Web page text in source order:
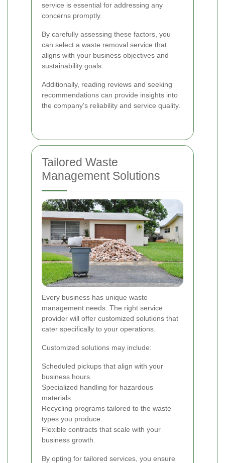
service is essential for addressing any
concerns promptly.
By carefully assessing these factors, you
can select a waste removal service that
aligns with your business objectives and
sustainability goals.
Additionally, reading reviews and seeking
recommendations can provide insights into
the company's reliability and service quality.
Tailored Waste
Management Solutions
Every business has unique waste
management needs. The right service
provider will offer customized solutions that
cater specifically to your operations.
Customized solutions may include:
Scheduled pickups that align with your
business hours.
Specialized handling for hazardous
materials.
Recycling programs tailored to the waste
types you produce.
Flexible contracts that scale with your
business growth.
By opting for tailored services, you ensure